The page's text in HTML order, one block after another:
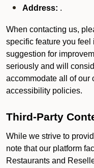
Address: .
When contacting us,
specific feature you
suggestion for
seriously and will
accommodate all of our
accessibility policies.
Third-Party
While we strive to
note that our platform
Restaurants and